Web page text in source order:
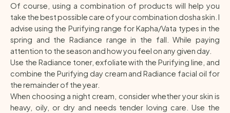
Of course, using a combination of products will help you
take the best possible care of your combination dosha skin. I
advise using the Purifying range for Kapha/Vata types in the
spring and the Radiance range in the fall. While paying
attention to the season and how you feel on any given day.
Use the Radiance toner, exfoliate with the Purifying line, and
combine the Purifying day cream and Radiance facial oil for
the remainder of the year.
When choosing a night cream, consider whether your skin is
heavy, oily, or dry and needs tender loving care. Use the